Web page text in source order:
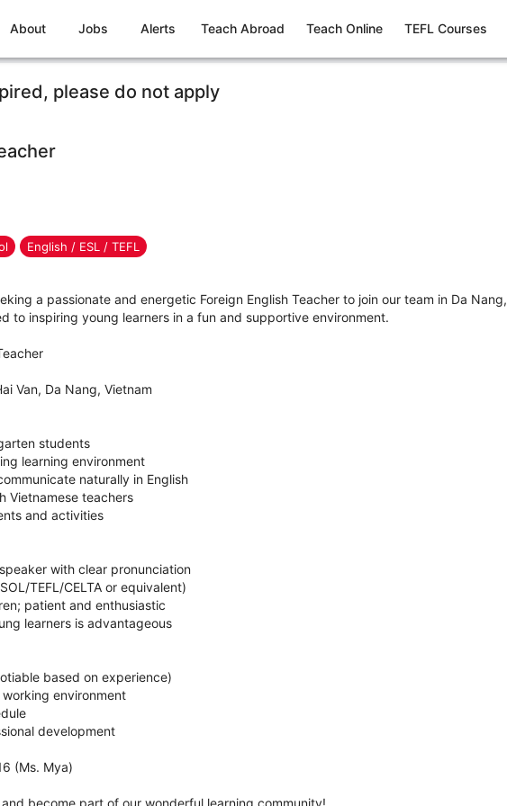
About Jobs Alerts Teach Abroad Teach Online TEFL Courses
please do not apply
English / ESL / TEFL
a passionate and energetic Foreign English Teacher to join our team in Da Nang,
to inspiring young learners in a fun and supportive environment.
Van, Da Nang, Vietnam
students
learning environment
naturally in English
Vietnamese teachers
and activities
with clear pronunciation
TEFL/CELTA or equivalent)
patient and enthusiastic
learners is advantageous
based on experience)
environment
development
(Ms. Mya)
become part of our wonderful learning community!